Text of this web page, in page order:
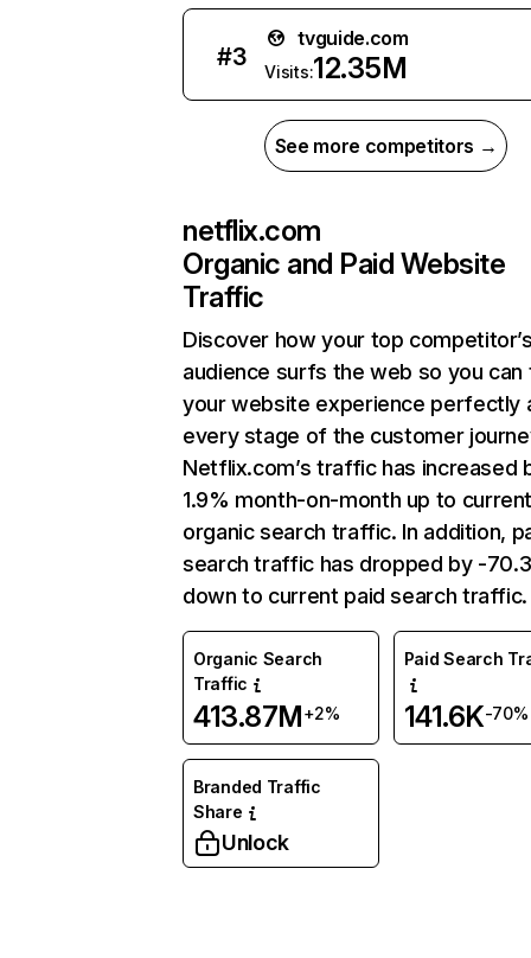
#3
tvguide.com
Visits:12.35M
See more competitors →
netflix.com
Organic and Paid Website
Traffic
Discover how your top
audience surfs the web so you can
your website experience perfectly
every stage of the customer
Netflix.com’s traffic has increased
1.9% month-on-month up to
organic search traffic. In addition,
search traffic has dropped by -
down to current paid search traffic.
Organic Search
Traffic
413.87M+2%
Paid Search
141.6K-70%
Branded Traffic
Share
Unlock